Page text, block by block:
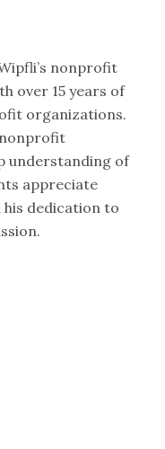
nonprofit
over 15 years of
organizations.
understanding of
appreciate
his dedication to